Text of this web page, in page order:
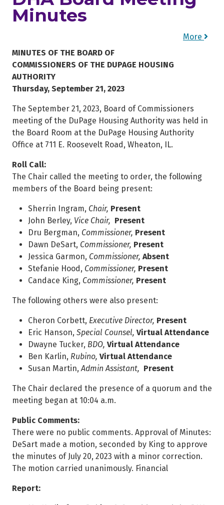
Minutes
More
MINUTES OF THE BOARD OF
COMMISSIONERS OF THE DUPAGE HOUSING
AUTHORITY
Thursday, September 21, 2023
The September 21, 2023, Board of Commissioners
meeting of the DuPage Housing Authority was held in
the Board Room at the DuPage Housing Authority
Office at 711 E. Roosevelt Road, Wheaton, IL.
Roll Call:
The Chair called the meeting to order, the following
members of the Board being present:
Sherrin Ingram, Chair, Present
John Berley, Vice Chair, Present
Dru Bergman, Commissioner, Present
Dawn DeSart, Commissioner, Present
Jessica Garmon, Commissioner, Absent
Stefanie Hood, Commissioner, Present
Candace King, Commissioner, Present
The following others were also present:
Cheron Corbett, Executive Director, Present
Eric Hanson, Special Counsel, Virtual Attendance
Dwayne Tucker, BDO, Virtual Attendance
Ben Karlin, Rubino, Virtual Attendance
Susan Martin, Admin Assistant, Present
The Chair declared the presence of a quorum and the
meeting began at 10:04 a.m.
Public Comments:
There were no public comments. Approval of Minutes:
DeSart made a motion, seconded by King to approve
the minutes of July 20, 2023 with a minor correction.
The motion carried unanimously. Financial
Report: